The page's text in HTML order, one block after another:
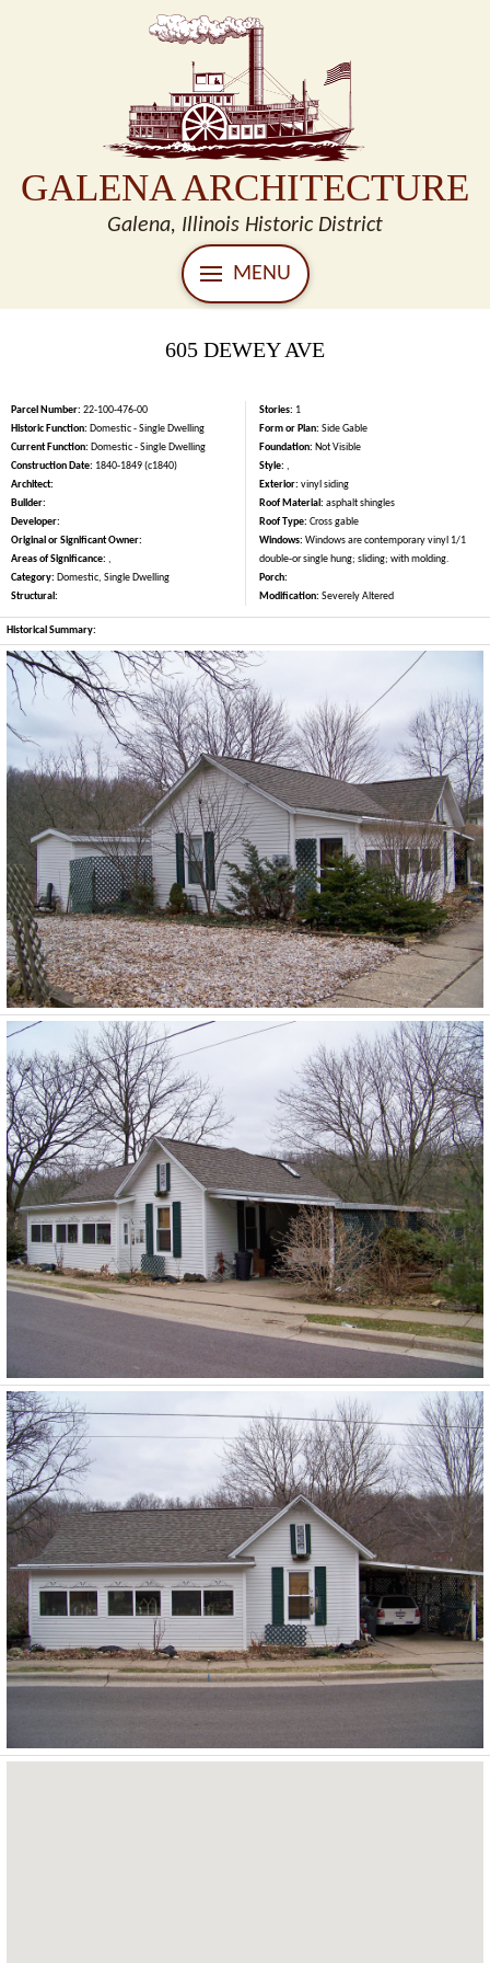
GALENA ARCHITECTURE
Galena, Illinois Historic District
MENU
605 DEWEY AVE
Parcel Number: 22-100-476-00
Historic Function: Domestic - Single Dwelling
Current Function: Domestic - Single Dwelling
Construction Date: 1840-1849 (c1840)
Architect:
Builder:
Developer:
Original or Significant Owner:
Areas of Significance: ,
Category: Domestic, Single Dwelling
Structural:
Stories: 1
Form or Plan: Side Gable
Foundation: Not Visible
Style: ,
Exterior: vinyl siding
Roof Material: asphalt shingles
Roof Type: Cross gable
Windows: Windows are contemporary vinyl 1/1
double-or single hung; sliding; with molding.
Porch:
Modification: Severely Altered
Historical Summary: